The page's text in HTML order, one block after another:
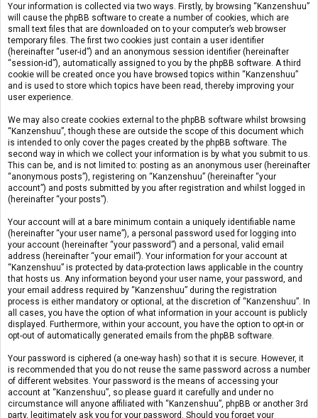
Your information is collected via two ways. Firstly, by browsing “Kanzenshuu”
will cause the phpBB software to create a number of cookies, which are
small text files that are downloaded on to your computer’s web browser
temporary files. The first two cookies just contain a user identifier
(hereinafter “user-id”) and an anonymous session identifier (hereinafter
“session-id”), automatically assigned to you by the phpBB software. A third
cookie will be created once you have browsed topics within “Kanzenshuu”
and is used to store which topics have been read, thereby improving your
user experience.
We may also create cookies external to the phpBB software whilst browsing
“Kanzenshuu”, though these are outside the scope of this document which
is intended to only cover the pages created by the phpBB software. The
second way in which we collect your information is by what you submit to us.
This can be, and is not limited to: posting as an anonymous user (hereinafter
“anonymous posts”), registering on “Kanzenshuu” (hereinafter “your
account”) and posts submitted by you after registration and whilst logged in
(hereinafter “your posts”).
Your account will at a bare minimum contain a uniquely identifiable name
(hereinafter “your user name”), a personal password used for logging into
your account (hereinafter “your password”) and a personal, valid email
address (hereinafter “your email”). Your information for your account at
“Kanzenshuu” is protected by data-protection laws applicable in the country
that hosts us. Any information beyond your user name, your password, and
your email address required by “Kanzenshuu” during the registration
process is either mandatory or optional, at the discretion of “Kanzenshuu”. In
all cases, you have the option of what information in your account is publicly
displayed. Furthermore, within your account, you have the option to opt-in or
opt-out of automatically generated emails from the phpBB software.
Your password is ciphered (a one-way hash) so that it is secure. However, it
is recommended that you do not reuse the same password across a number
of different websites. Your password is the means of accessing your
account at “Kanzenshuu”, so please guard it carefully and under no
circumstance will anyone affiliated with “Kanzenshuu”, phpBB or another 3rd
party, legitimately ask you for your password. Should you forget your